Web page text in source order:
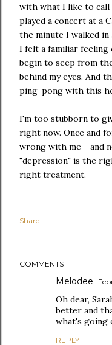
with what I like to call
played a concert at a
the minute I walked in
I felt a familiar feeling
begin to seep from
behind my eyes. And
ping-pong with this
I'm too stubborn to
right now. Once and
wrong with me - and
"depression" is the
right treatment.
Share
COMMENTS
Melodee
Oh dear,
better and
what's going
REPLY